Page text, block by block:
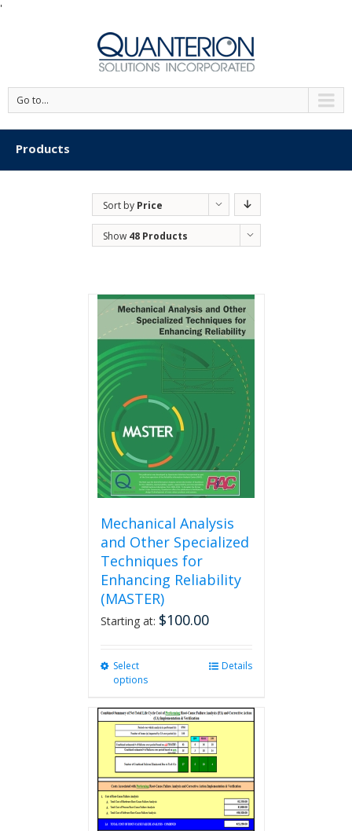
'
Go to...
Products
Sort by Price
Show 48 Products
Mechanical Analysis
and Other Specialized
Techniques for
Enhancing Reliability
(MASTER)
Starting at: $100.00
Select
options
multiple
variants.
The
options
may
chosen
Details